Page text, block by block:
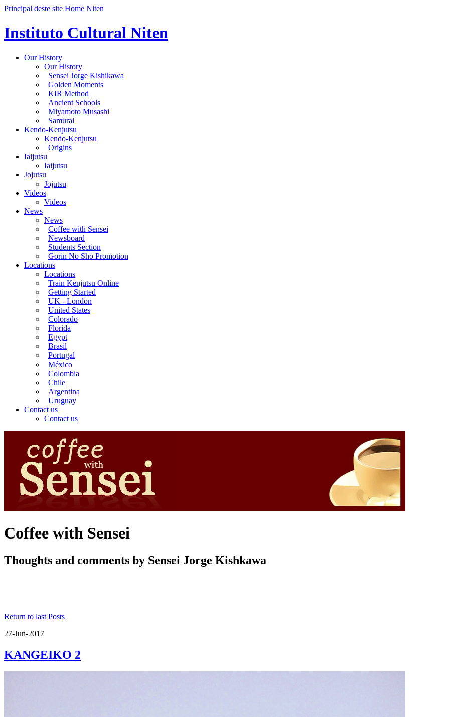
Principal deste site Home Niten
Instituto Cultural Niten
Our History
Our History
Sensei Jorge Kishikawa
Golden Moments
KIR Method
Ancient Schools
Miyamoto Musashi
Samurai
Kendo-Kenjutsu
Kendo-Kenjutsu
Origins
Iaijutsu
Iaijutsu
Jojutsu
Jojutsu
Videos
Videos
News
News
Coffee with Sensei
Newsboard
Students Section
Gorin No Sho Promotion
Locations
Locations
Train Kenjutsu Online
Getting Started
UK - London
United States
Colorado
Florida
Egypt
Brasil
Portugal
México
Colombia
Chile
Argentina
Uruguay
Contact us
Contact us
Coffee with Sensei
Thoughts and comments by Sensei Jorge Kishkawa
Return to last Posts
27-Jun-2017
KANGEIKO 2